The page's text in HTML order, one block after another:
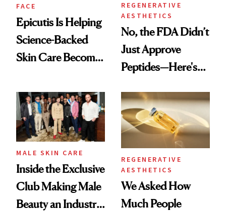
FACE
Epicutis Is Helping
Science-Backed
Skin Care Become
Spa Standard
REGENERATIVE
AESTHETICS
No, the FDA Didn’t
Just Approve
Peptides—Here's
MALE SKIN CARE
Inside the Exclusive
Club Making Male
Beauty an Industry
REGENERATIVE
AESTHETICS
We Asked How
Much People